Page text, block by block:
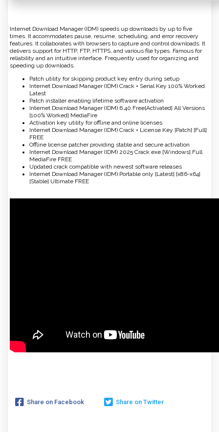
Internet Download Manager (IDM) speeds up downloads by up to five
times. It accommodates pause, resume, scheduling, and error recovery
features. It collaborates with browsers to capture and control downloads. It
delivers support for HTTP, FTP, HTTPS, and various file types. Famous for
reliability and an intuitive interface. Frequently used for organizing and
speeding up downloads.
Patch utility for skipping product key entry during setup
Internet Download Manager (IDM) Crack + Serial Key 100% Worked
Latest
Patch installer enabling lifetime software activation
Internet Download Manager (IDM) 6.40 Free[Activated] All Versions
[100% Worked] MediaFire
Activation key utility for offline and online licenses
Internet Download Manager (IDM) Crack + License Key [Patch] [Full]
FREE
Offline license patcher providing stable and secure activation
Internet Download Manager (IDM) 2025 Crack exe [Windows] Full
MediaFire FREE
Updated crack compatible with newest software releases
Internet Download Manager (IDM) Portable only [Latest] [x86-x64]
[Stable] Ultimate FREE
Share on Facebook Share on Twitter